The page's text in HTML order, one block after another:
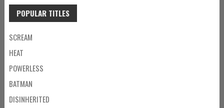
POPULAR TITLES
SCREAM
HEAT
POWERLESS
BATMAN
DISINHERITED